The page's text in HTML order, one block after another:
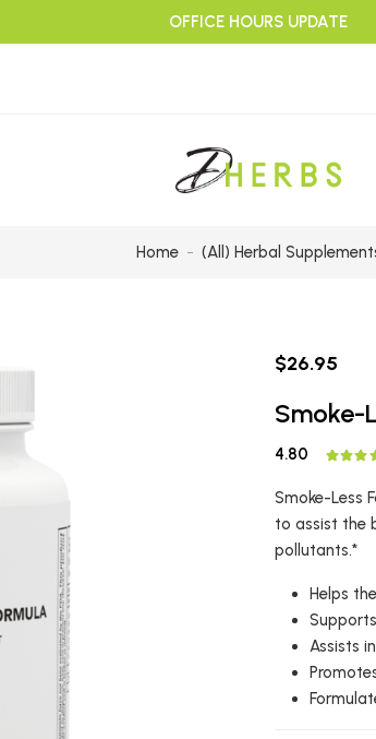
OFFICE HOURS UPDATE
Home (All) Herbal
$26.95
Smoke-
4.80
Smoke-Less
to assist the
pollutants.*
Helps
Assists